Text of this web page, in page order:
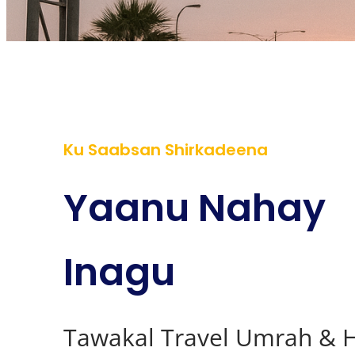
Ku Saabsan Shirkadeena
Yaanu Nahay
Inagu
Tawakal Travel Umrah &